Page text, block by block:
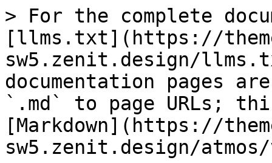
> For the complete
[llms.txt](https://
sw5.zenit.design/
documentation pages
`.md` to page URLs;
[Markdown](https://
sw5.zenit.design/